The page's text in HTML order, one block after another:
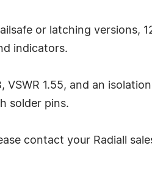
or latching versions,
indicators.
1.55, and an
solder pins.
contact your Radiall